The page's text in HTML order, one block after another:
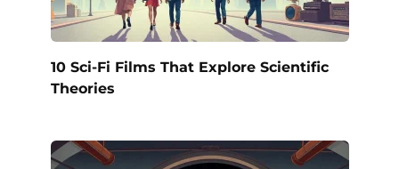
10 Sci-Fi Films That Explore Scientific
Theories